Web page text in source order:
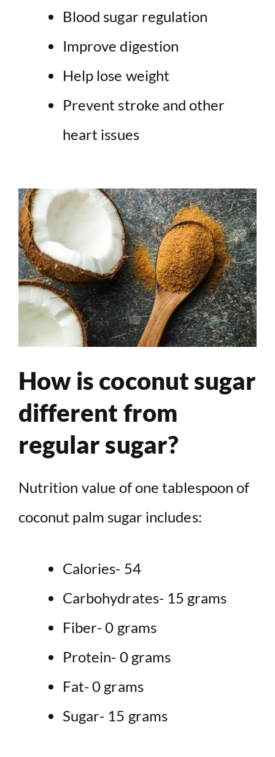
Blood sugar regulation
Improve digestion
Help lose weight
Prevent stroke and other
heart issues
How is coconut sugar
different from
regular sugar?
Nutrition value of one tablespoon of
coconut palm sugar includes:
Calories- 54
Carbohydrates- 15 grams
Fiber- 0 grams
Protein- 0 grams
Fat- 0 grams
Sugar- 15 grams